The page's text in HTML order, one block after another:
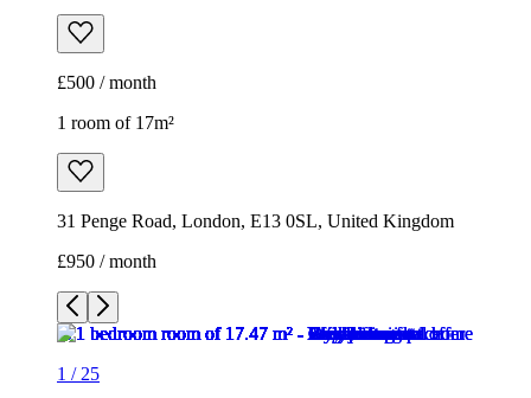
£500 / month
1 room of 17m²
31 Penge Road, London, E13 0SL, United Kingdom
£950 / month
1 / 25